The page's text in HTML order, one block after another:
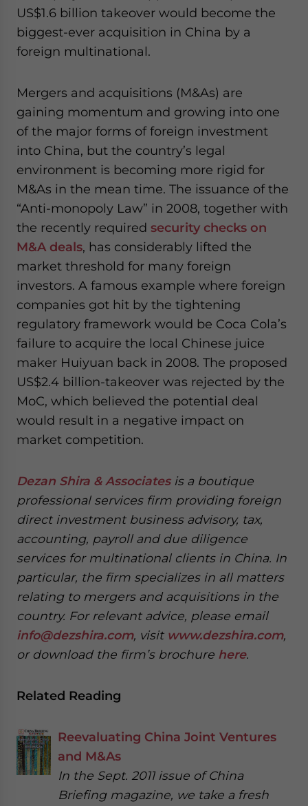
US$1.6 billion takeover would become the
biggest-ever acquisition in China by a
foreign multinational.
Mergers and acquisitions (M&As) are
gaining momentum and growing into one
of the major forms of foreign investment
into China, but the country’s legal
environment is becoming more rigid for
M&As in the mean time. The issuance of the
“Anti-monopoly Law” in 2008, together with
the recently required security checks on
M&A deals, has considerably lifted the
market threshold for many foreign
investors. A famous example where foreign
companies got hit by the tightening
regulatory framework would be Coca Cola’s
failure to acquire the local Chinese juice
maker Huiyuan back in 2008. The proposed
US$2.4 billion-takeover was rejected by the
MoC, which believed the potential deal
would result in a negative impact on
market competition.
Dezan Shira & Associatesis a boutique
professional services firm providing foreign
direct investment business advisory, tax,
accounting, payroll and due diligence
services for multinational clients in China. In
particular, the firm specializes in all matters
relating to mergers and acquisitions in the
country. For relevant advice, please email
info@dezshira.com, visit www.dezshira.com,
or download the firm’s brochure here.
Related Reading
Reevaluating China Joint Ventures
and M&As
In the Sept. 2011 issue of China
Briefing magazine, we take a fresh